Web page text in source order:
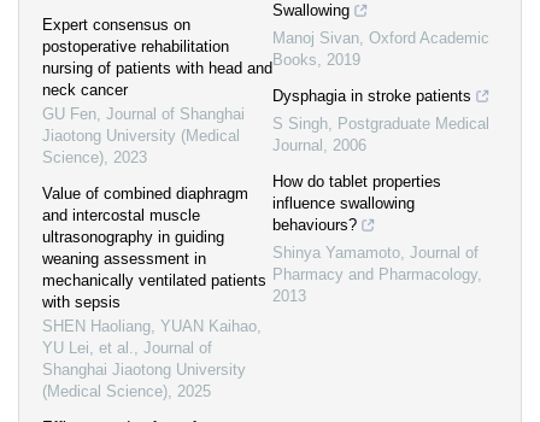
Expert consensus on
postoperative rehabilitation
nursing of patients with head and
neck cancer
GU Fen, Journal of Shanghai
Jiaotong University (Medical
Science), 2023
Value of combined diaphragm
and intercostal muscle
ultrasonography in guiding
weaning assessment in
mechanically ventilated patients
with sepsis
SHEN Haoliang, YUAN Kaihao,
YU Lei, et al., Journal of
Shanghai Jiaotong University
(Medical Science), 2025
Swallowing
Manoj Sivan, Oxford Academic
Books, 2019
Dysphagia in stroke patients
S Singh, Postgraduate Medical
Journal , 2006
How do tablet properties
influence swallowing
behaviours?
Shinya Yamamoto, Journal of
Pharmacy and Pharmacology,
2013